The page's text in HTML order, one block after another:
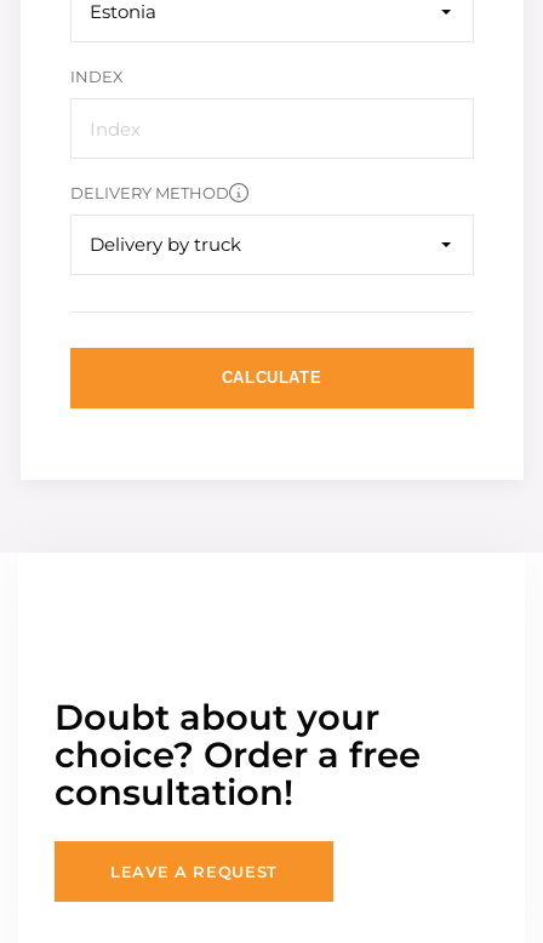
Estonia
INDEX
DELIVERY METHOD
Delivery by truck
CALCULATE
Doubt about your
choice? Order a free
consultation!
LEAVE A REQUEST